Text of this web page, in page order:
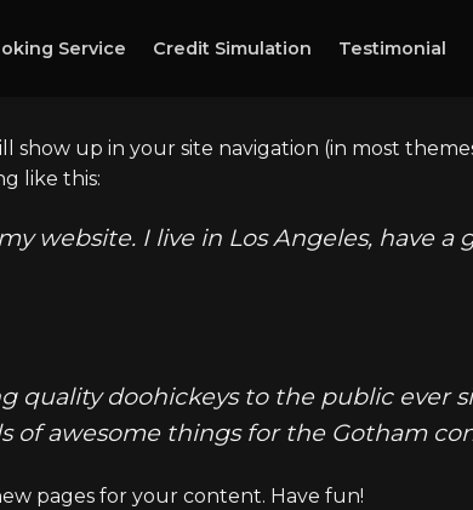
Service Credit Simulation Testimonial
show up in your site navigation (in most
like this:
website. I live in Los Angeles, have a
quality doohickeys to the public ever
of awesome things for the Gotham
pages for your content. Have fun!